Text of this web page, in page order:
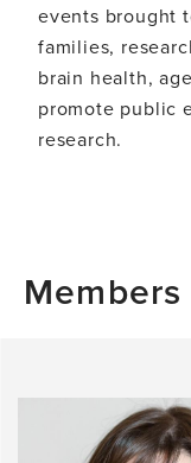
events brought
families,
brain health,
promote public
research.